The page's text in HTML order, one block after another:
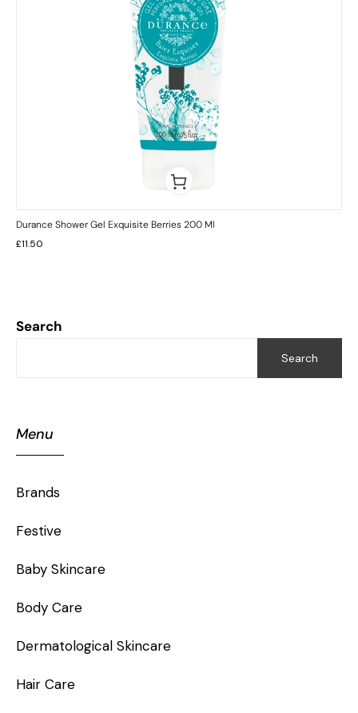
Search
Search
Menu
Brands
Festive
Baby Skincare
Body Care
Dermatological Skincare
Hair Care
Durance Shower Gel Exquisite Berries 200 Ml
£11.50